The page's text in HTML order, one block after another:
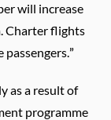
will increase
Charter flights
as a result of
programme